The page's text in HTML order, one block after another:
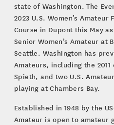
state of Washington. The
2023 U.S. Women’s Amateur
Course in Dupont this May
Senior Women’s Amateur at
Seattle. Washington has
Amateurs, including the
Spieth, and two U.S.
playing at Chambers Bay.
Established in 1948 by the
Amateur is open to amateur